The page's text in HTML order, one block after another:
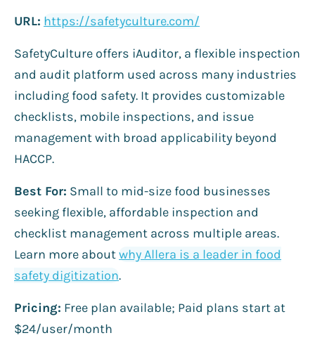
URL: https://safetyculture.com/
SafetyCulture offers iAuditor, a flexible inspection
and audit platform used across many industries
including food safety. It provides customizable
checklists, mobile inspections, and issue
management with broad applicability beyond
HACCP.
Best For: Small to mid-size food businesses
seeking flexible, affordable inspection and
checklist management across multiple areas.
Learn more aboutwhy Allera is a leader in food
safety digitization.
Pricing: Free plan available; Paid plans start at
$24/user/month